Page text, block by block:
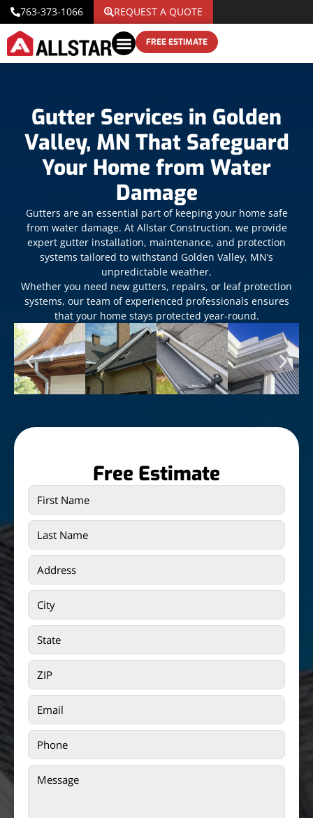
763-373-1066 REQUEST A QUOTE
FREE ESTIMATE
Gutter Services in Golden
Valley, MN That Safeguard
Your Home from Water
Damage
Gutters are an essential part of keeping your home safe
from water damage. At Allstar Construction, we provide
expert gutter installation, maintenance, and protection
systems tailored to withstand Golden Valley, MN’s
unpredictable weather.
Whether you need new gutters, repairs, or leaf protection
systems, our team of experienced professionals ensures
that your home stays protected year-round.
Free Estimate